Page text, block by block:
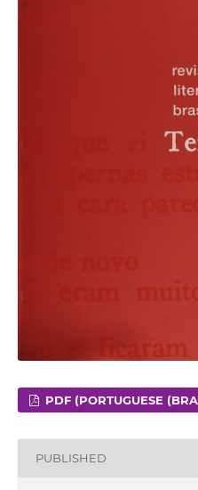
PDF (PORTUGUESE
PUBLISHED